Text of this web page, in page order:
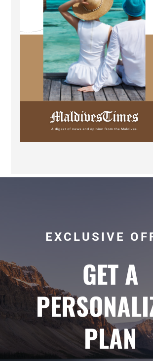
EXCLUSIVE
GET A
PLAN